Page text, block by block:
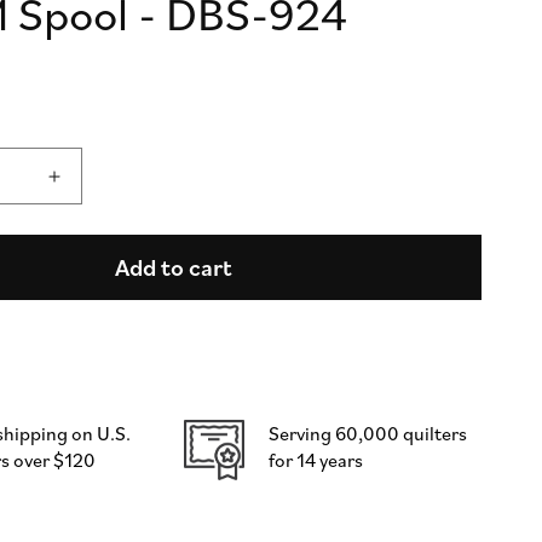
n
Spool - DBS-924
Increase
quantity
for
DecoBob
Spool
-
Add to cart
on U.S.
over $120
Serving 60,000 quilters
for 14 years